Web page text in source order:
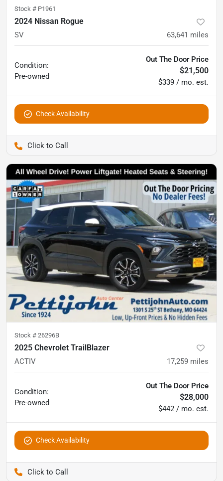
Stock # P1961
2024 Nissan Rogue
SV 63,641 miles
Condition:
Pre-owned
Out The Door Price
$21,500
$339 / mo. est.
Check Availability
Stock # 26296B
2025 Chevrolet TrailBlazer
ACTIV 17,259 miles
Condition:
Pre-owned
Out The Door Price
$28,000
$442 / mo. est.
Check Availability